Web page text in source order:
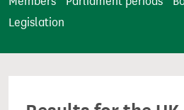
t
Legislation